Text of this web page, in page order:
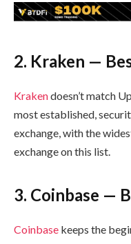
2. Kraken —
Krakendoesn’t match
most established,
exchange, with the
exchange on this list.
3. Coinbase —
Coinbase keeps the